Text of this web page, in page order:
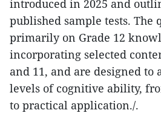
introduced in 2025 and
published sample tests. The
primarily on Grade 12
incorporating selected
and 11, and are designed to
levels of cognitive ability,
to practical application./.